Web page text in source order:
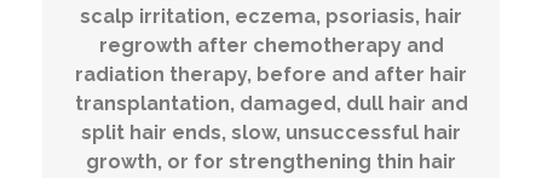
scalp irritation, eczema, psoriasis, hair
regrowth after chemotherapy and
radiation therapy, before and after hair
transplantation, damaged, dull hair and
split hair ends, slow, unsuccessful hair
growth, or for strengthening thin hair